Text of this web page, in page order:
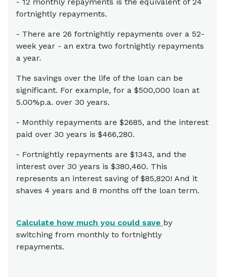
- 12 monthly repayments is the equivalent of 24
fortnightly repayments.
- There are 26 fortnightly repayments over a 52-
week year - an extra two fortnightly repayments
a year.
The savings over the life of the loan can be
significant. For example, for a $500,000 loan at
5.00%p.a. over 30 years.
- Monthly repayments are $2685, and the interest
paid over 30 years is $466,280.
- Fortnightly repayments are $1343, and the
interest over 30 years is $380,460. This
represents an interest saving of $85,820! And it
shaves 4 years and 8 months off the loan term.
Calculate how much you could save by
switching from monthly to fortnightly
repayments.